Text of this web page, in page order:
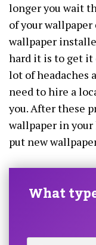
longer you wait
of your
wallpaper
hard it is to get it
lot of headaches
need to hire a
you. After these
wallpaper in your
put new
What